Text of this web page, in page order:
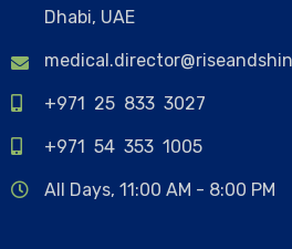
Dhabi, UAE
+971 25 833 3027
+971 54 353 1005
All Days, 11:00 AM - 8:00 PM